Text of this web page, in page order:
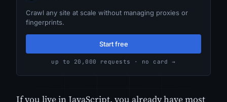
Crawl any site at scale without managing proxies or
fingerprints.
Start free
up to 20,000 requests · no card →
If you live in JavaScript, you already have most